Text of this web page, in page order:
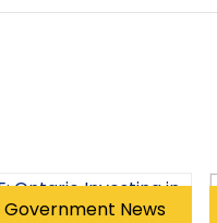
Government News